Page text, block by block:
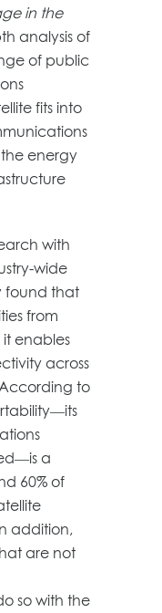
in the
analysis of
of public
fits into
the energy
with
wide
found that
from
enables
across
to
a
60% of
addition,
are not
so with the